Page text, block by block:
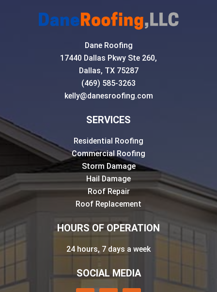
Dane Roofing
17440 Dallas Pkwy Ste 260,
Dallas, TX 75287
(469) 585-3263
kelly@danesroofing.com
SERVICES
Residential Roofing
Commercial Roofing
Storm Damage
Hail Damage
Roof Repair
Roof Replacement
HOURS OF OPERATION
24 hours, 7 days a week
SOCIAL MEDIA